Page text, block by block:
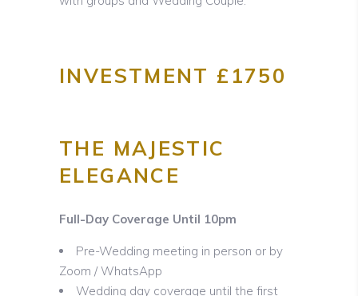
INVESTMENT £1750
THE MAJESTIC
ELEGANCE
Full-Day Coverage Until 10pm
Pre-Wedding meeting in person or by
Zoom / WhatsApp
Wedding day coverage until the first